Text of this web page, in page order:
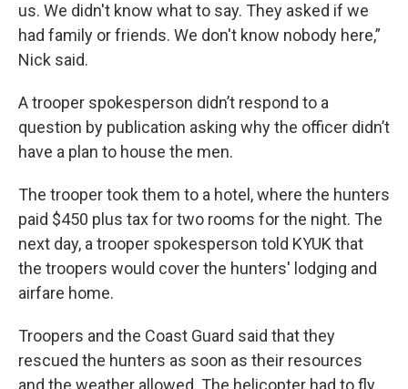
us. We didn't know what to say. They asked if we
had family or friends. We don't know nobody here,”
Nick said.
A trooper spokesperson didn’t respond to a
question by publication asking why the officer didn’t
have a plan to house the men.
The trooper took them to a hotel, where the hunters
paid $450 plus tax for two rooms for the night. The
next day, a trooper spokesperson told KYUK that
the troopers would cover the hunters' lodging and
airfare home.
Troopers and the Coast Guard said that they
rescued the hunters as soon as their resources
and the weather allowed. The helicopter had to fly